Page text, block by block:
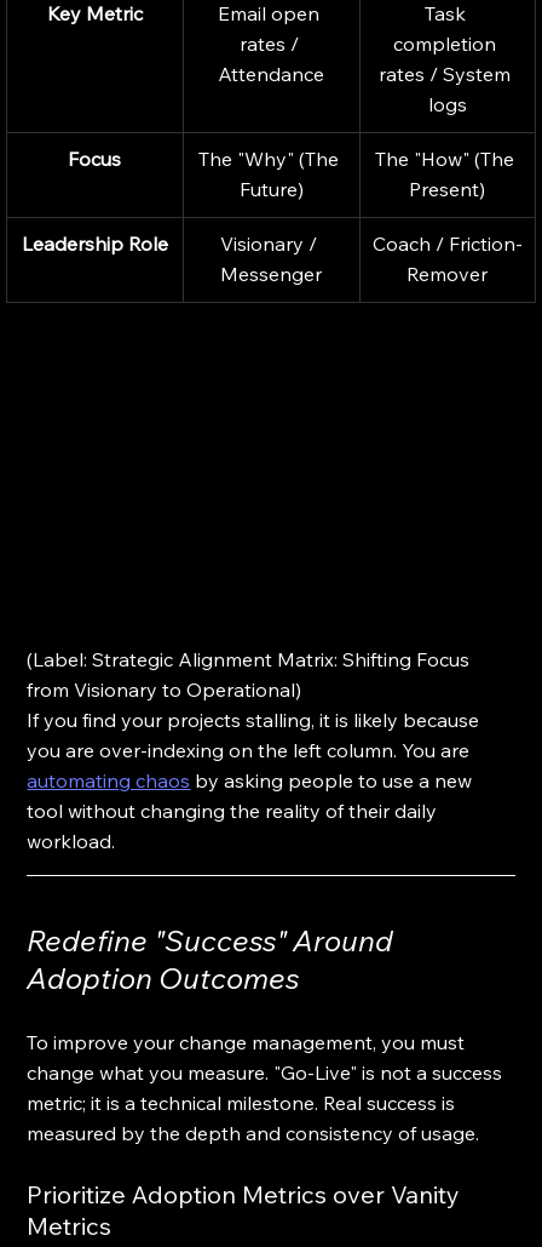
Key Metric
Email open
rates /
Attendance
Task
completion
rates / System
logs
Focus
The "Why" (The
Future)
The "How" (The
Present)
Leadership Role
Visionary /
Messenger
Coach / Friction-
Remover
(Label: Strategic Alignment Matrix: Shifting Focus
from Visionary to Operational)
If you find your projects stalling, it is likely because
you are over-indexing on the left column. You are
automating chaos by asking people to use a new
tool without changing the reality of their daily
workload.
Redefine "Success" Around
Adoption Outcomes
To improve your change management, you must
change what you measure. "Go-Live" is not a success
metric; it is a technical milestone. Real success is
measured by the depth and consistency of usage.
Prioritize Adoption Metrics over Vanity
Metrics